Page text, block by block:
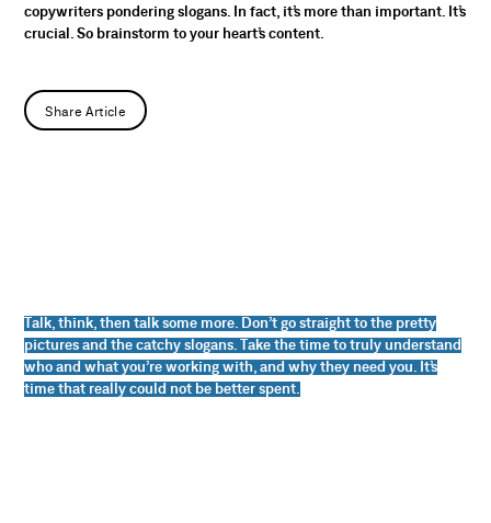
copywriters pondering slogans. In fact, it’s more than important. It’s
crucial. So brainstorm to your heart’s content.
Share Article
Talk, think, then talk some more. Don’t go straight to the pretty
pictures and the catchy slogans. Take the time to truly understand
who and what you’re working with, and why they need you. It’s
time that really could not be better spent.